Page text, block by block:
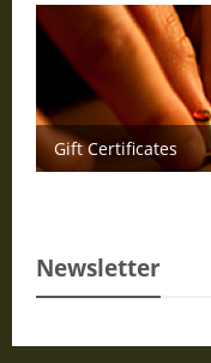
Gift Certificates
Newsletter